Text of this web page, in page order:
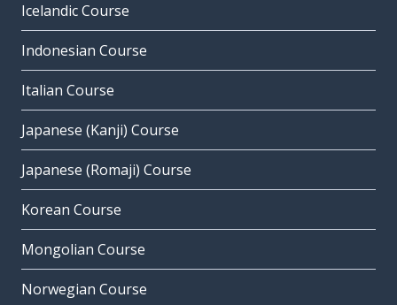
Icelandic Course
Indonesian Course
Italian Course
Japanese (Kanji) Course
Japanese (Romaji) Course
Korean Course
Mongolian Course
Norwegian Course